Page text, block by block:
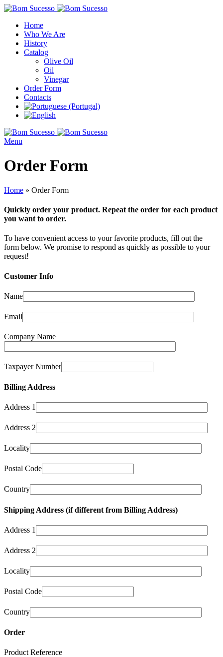
Home
Who We Are
History
Catalog
Olive Oil
Oil
Vinegar
Order Form
Contacts
Menu
Order Form
Home » Order Form
Quickly order your product. Repeat the order for each product
you want to order.
To have convenient access to your favorite products, fill out the
form below. We promise to respond as quickly as possible to your
request!
Customer Info
Name
Email
Company Name
Taxpayer Number
Billing Address
Address 1
Address 2
Locality
Postal Code
Country
Shipping Address (if different from Billing Address)
Address 1
Address 2
Locality
Postal Code
Country
Order
Product Reference